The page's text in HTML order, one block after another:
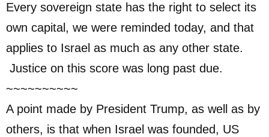
Every sovereign state has the right to select its
own capital, we were reminded today, and that
applies to Israel as much as any other state.
Justice on this score was long past due.
~~~~~~~~~~
A point made by President Trump, as well as by
others, is that when Israel was founded, US